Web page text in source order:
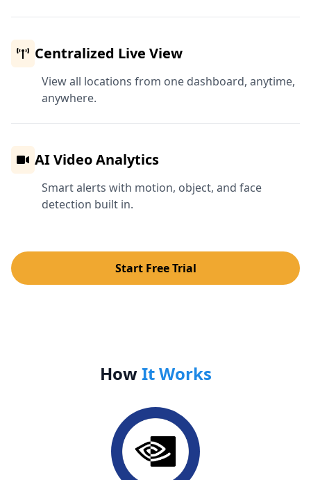
Centralized Live View
View all locations from one dashboard, anytime,
anywhere.
AI Video Analytics
Smart alerts with motion, object, and face
detection built in.
Start Free Trial
HowIt Works